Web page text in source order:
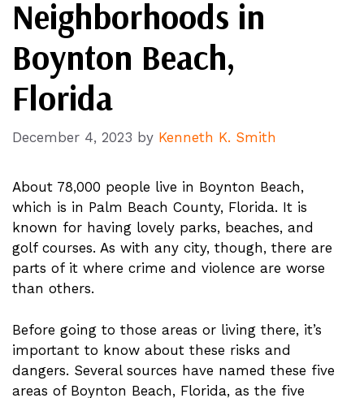
Neighborhoods in
Boynton Beach,
Florida
December 4, 2023 by Kenneth K. Smith
About 78,000 people live in Boynton Beach,
which is in Palm Beach County, Florida. It is
known for having lovely parks, beaches, and
golf courses. As with any city, though, there are
parts of it where crime and violence are worse
than others.
Before going to those areas or living there, it’s
important to know about these risks and
dangers. Several sources have named these five
areas of Boynton Beach, Florida, as the five